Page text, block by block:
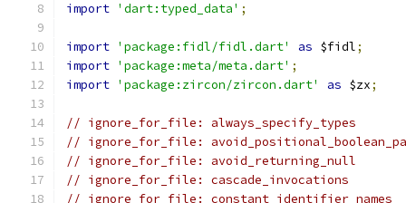
import 'dart:typed_data' ;
import 'package:fidl/fidl.dart' as $fidl;
import 'package:meta/meta.dart' ;
import 'package:zircon/zircon.dart' as $zx;
// ignore_for_file: always_specify_types
// ignore_for_file:
// ignore_for_file: avoid_returning_null
// ignore_for_file: cascade_invocations
// ignore_for_file: constant_identifier_names